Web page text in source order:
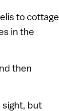
to cottage
in the
then
sight, but